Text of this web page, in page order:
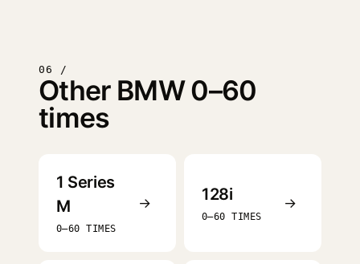
06 /
Other BMW 0–60
times
1 Series
M
0–60 TIMES
→ 128i
0–60 TIMES
→